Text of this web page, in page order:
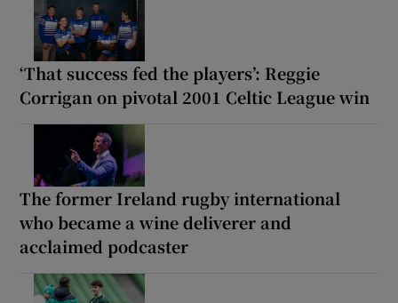
‘That success fed the players’: Reggie
Corrigan on pivotal 2001 Celtic League win
The former Ireland rugby international
who became a wine deliverer and
acclaimed podcaster